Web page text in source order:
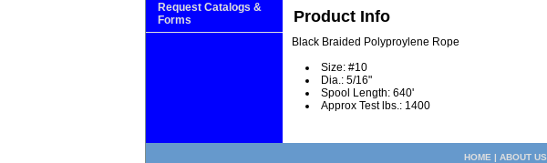
Product Info
Black Braided Polyproylene Rope
Size: #10
Dia.: 5/16"
Spool Length: 640'
Approx Test lbs.: 1400
Request Catalogs &
Forms
HOME | ABOUT US